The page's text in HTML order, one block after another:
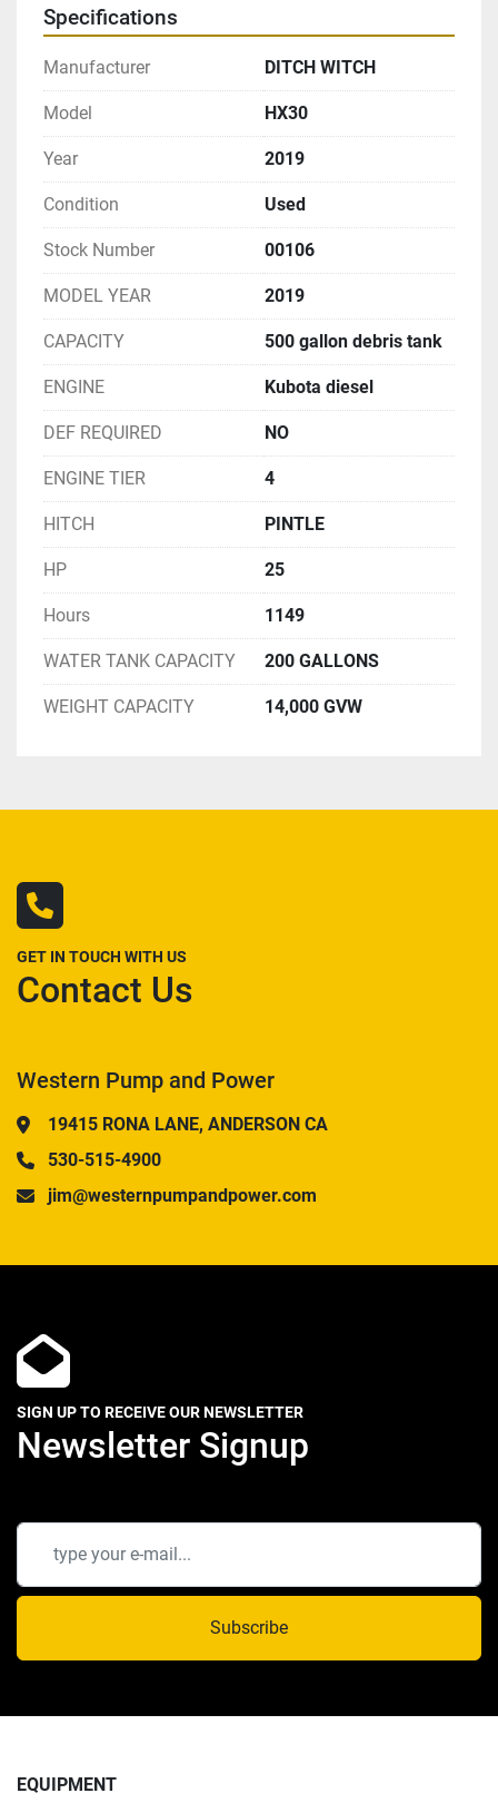
With a pintle hitch for secure towing and a compact
design, the HX30 is a versatile and ready-to-go
seeking reliability and efficiency in a vacuum
trailer.
Specifications
Manufacturer DITCH WITCH
Model HX30
Year 2019
Condition Used
Stock Number 00106
MODEL YEAR 2019
CAPACITY 500 gallon debris tank
ENGINE Kubota diesel
DEF REQUIRED NO
ENGINE TIER 4
HITCH PINTLE
HP 25
Hours 1149
WATER TANK CAPACITY 200 GALLONS
WEIGHT CAPACITY 14,000 GVW
GET IN TOUCH WITH US
Contact Us
Western Pump and Power
19415 RONA LANE, ANDERSON CA
530-515-4900
jim@westernpumpandpower.com
SIGN UP TO RECEIVE OUR NEWSLETTER
Newsletter Signup
Subscribe
EQUIPMENT